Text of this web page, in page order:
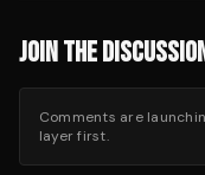
JOIN THE
Comments are
layer first.